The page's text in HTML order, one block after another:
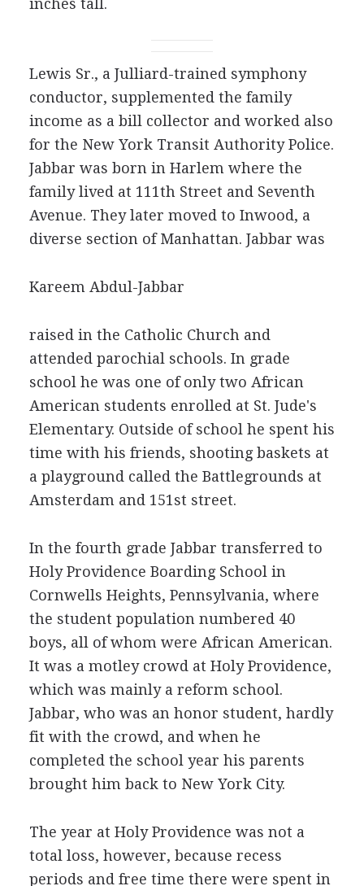
inches tall.
Lewis Sr., a Julliard-trained symphony
conductor, supplemented the family
income as a bill collector and worked also
for the New York Transit Authority Police.
Jabbar was born in Harlem where the
family lived at 111th Street and Seventh
Avenue. They later moved to Inwood, a
diverse section of Manhattan. Jabbar was
Kareem Abdul-Jabbar
raised in the Catholic Church and
attended parochial schools. In grade
school he was one of only two African
American students enrolled at St. Jude's
Elementary. Outside of school he spent his
time with his friends, shooting baskets at
a playground called the Battlegrounds at
Amsterdam and 151st street.
In the fourth grade Jabbar transferred to
Holy Providence Boarding School in
Cornwells Heights, Pennsylvania, where
the student population numbered 40
boys, all of whom were African American.
It was a motley crowd at Holy Providence,
which was mainly a reform school.
Jabbar, who was an honor student, hardly
fit with the crowd, and when he
completed the school year his parents
brought him back to New York City.
The year at Holy Providence was not a
total loss, however, because recess
periods and free time there were spent in